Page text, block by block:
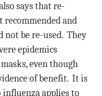
says that re-
recommended and
not be re-used. They
epidemics
even though
of benefit. It is
applies to